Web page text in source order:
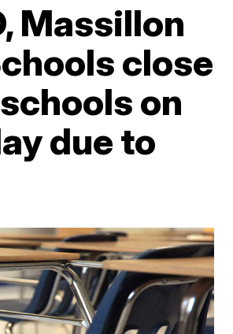
Massillon
close
on
due to